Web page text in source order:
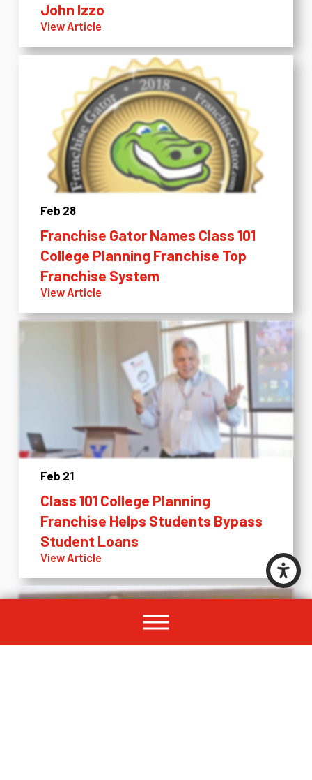
John Izzo
View Article
Feb 28
Franchise Gator Names Class 101
College Planning Franchise Top
Franchise System
View Article
Feb 21
Class 101 College Planning
Franchise Helps Students Bypass
Student Loans
View Article